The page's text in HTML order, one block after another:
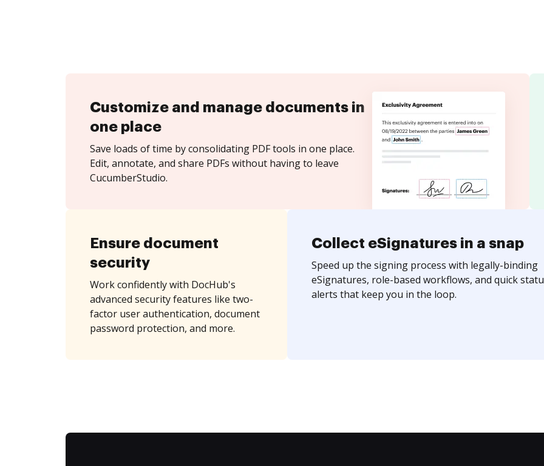
Customize and manage documents in
one place
Save loads of time by consolidating PDF tools in one place.
Edit, annotate, and share PDFs without having to leave
CucumberStudio.
Ensure document
security
Work confidently with DocHub's
advanced security features like two-
factor user authentication, document
password protection, and more.
Collect eSignatures in a snap
Speed up the signing process with legally-binding
eSignatures, role-based workflows, and quick
alerts that keep you in the loop.